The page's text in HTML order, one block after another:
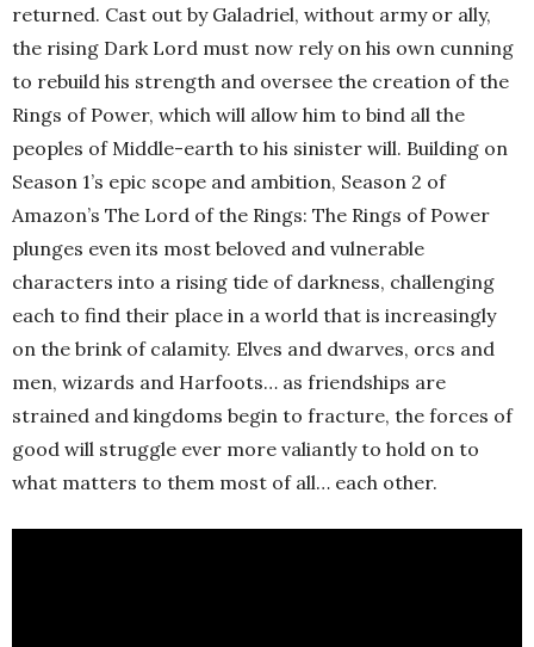
returned. Cast out by Galadriel, without army or ally,
the rising Dark Lord must now rely on his own cunning
to rebuild his strength and oversee the creation of the
Rings of Power, which will allow him to bind all the
peoples of Middle-earth to his sinister will. Building on
Season 1’s epic scope and ambition, Season 2 of
Amazon’s The Lord of the Rings: The Rings of Power
plunges even its most beloved and vulnerable
characters into a rising tide of darkness, challenging
each to find their place in a world that is increasingly
on the brink of calamity. Elves and dwarves, orcs and
men, wizards and Harfoots… as friendships are
strained and kingdoms begin to fracture, the forces of
good will struggle ever more valiantly to hold on to
what matters to them most of all… each other.